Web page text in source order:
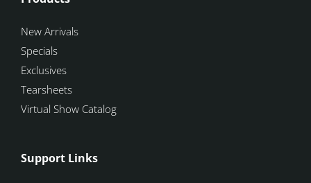
New Arrivals
Specials
Exclusives
Tearsheets
Virtual Show Catalog
Support Links